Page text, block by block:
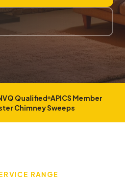
Qualified APICS Member
Chimney Sweeps
RANGE